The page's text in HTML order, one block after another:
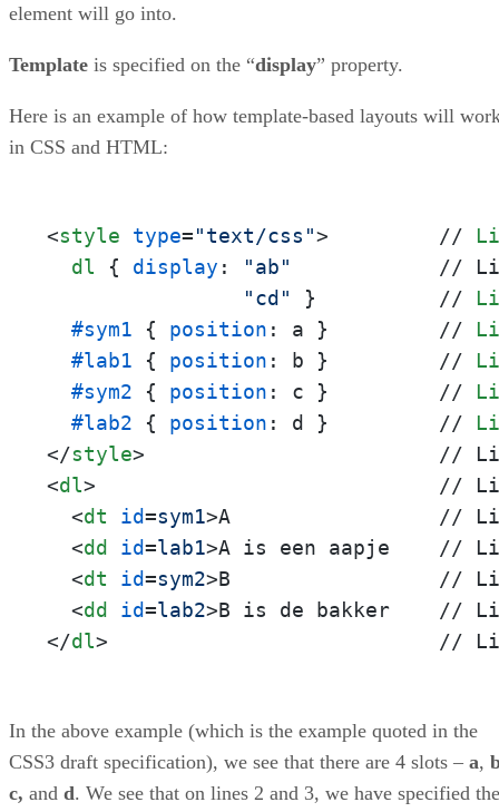
element will go into.
Template is specified on the “display” property.
Here is an example of how template-based layouts will
in CSS and HTML:
<style type="text/css"> //
dl { display : "ab"
//
"cd"
}          //
#sym1 { position : a }         //
#lab1 { position : b }         //
#sym2 { position : c }         //
#lab2 { position : d }         //
</style>
<dl> // Line
<dt id=sym1>A                 //
<dd id=lab1>A is een aapje    //
<dt id=sym2>B                 //
<dd id=lab2>
</dl> // Line
In the above example (which is the example quoted in the
CSS3 draft specification), we see that there are 4 slots – a,
c, and d. We see that on lines 2 and 3, we have specified the